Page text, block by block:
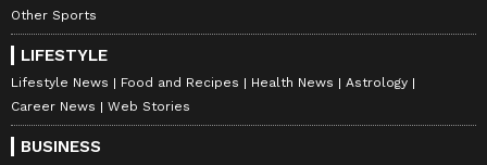
Other Sports
LIFESTYLE
Lifestyle News Food and Recipes Health News
Astrology
Career News
Web Stories
BUSINESS